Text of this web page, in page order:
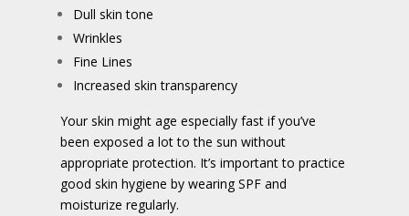
Dull skin tone
Wrinkles
Fine Lines
Increased skin transparency
Your skin might age especially fast if you’ve
been exposed a lot to the sun without
appropriate protection. It’s important to practice
good skin hygiene by wearing SPF and
moisturize regularly.